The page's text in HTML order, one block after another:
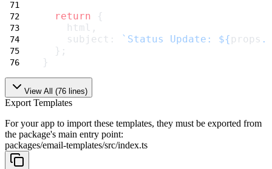
return {
    html,
    subject:
`Status Update: ${ props .
  };
}
View All (76 lines)
Export Templates
For your app to import these templates, they must be exported from
the package's main entry point:
packages/email-templates/src/index.ts